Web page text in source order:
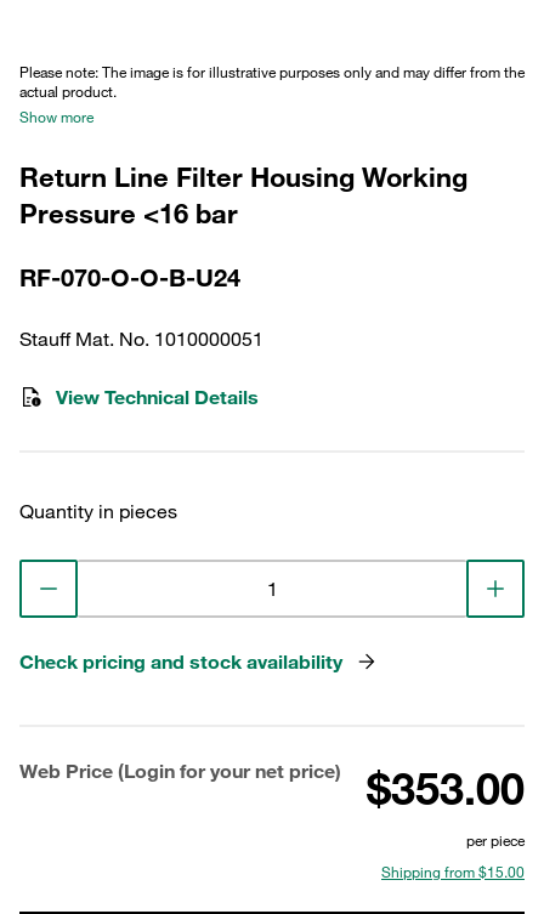
Please note: The image is for illustrative purposes only and may differ from the
actual product.
Show more
Return Line Filter Housing Working
Pressure <16 bar
RF-070-O-O-B-U24
Stauff Mat. No. 1010000051
View Technical Details
Quantity in pieces
Check pricing and stock availability
Web Price (Login for your net price) $353.00
per piece
Shipping from $15.00